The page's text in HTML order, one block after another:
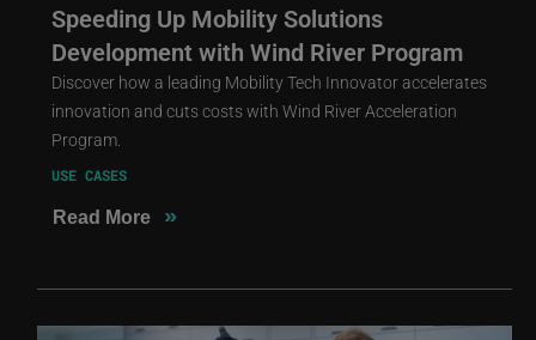
Speeding Up Mobility Solutions
Development with Wind River Program
Discover how a leading Mobility Tech Innovator accelerates
innovation and cuts costs with Wind River Acceleration
Program.
USE CASES
Read More »